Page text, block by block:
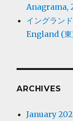
Anagrama,
イングラン
England (東
ARCHIVES
January